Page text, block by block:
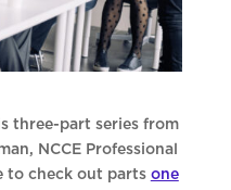
three-part series from
NCCE Professional
to check out parts one